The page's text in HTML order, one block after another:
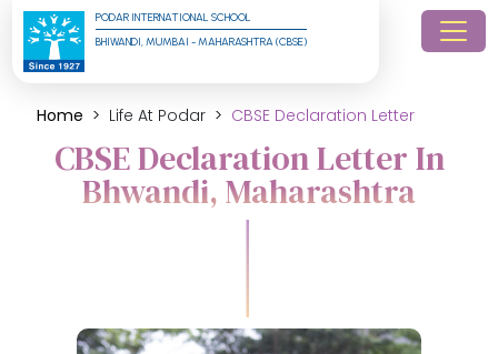
PODAR INTERNATIONAL SCHOOL
BHIWANDI, MUMBAI - MAHARASHTRA (CBSE)
Home Life At Podar CBSE Declaration Letter
CBSE Declaration Letter In
Bhwandi, Maharashtra